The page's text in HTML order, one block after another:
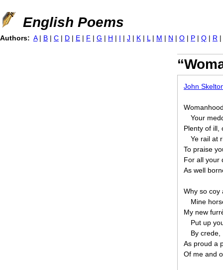
Jump to navigation
English Poems
John
Your
Plenty of ill,
Ye rail at
To praise
For all your
As well
Why so coy
Mine
My new
Put up
By crede,
As proud a
Of me and
Authors: A | B | C | D | E | F | G | H | I | J | K | L | M | N | O | P | Q | R |